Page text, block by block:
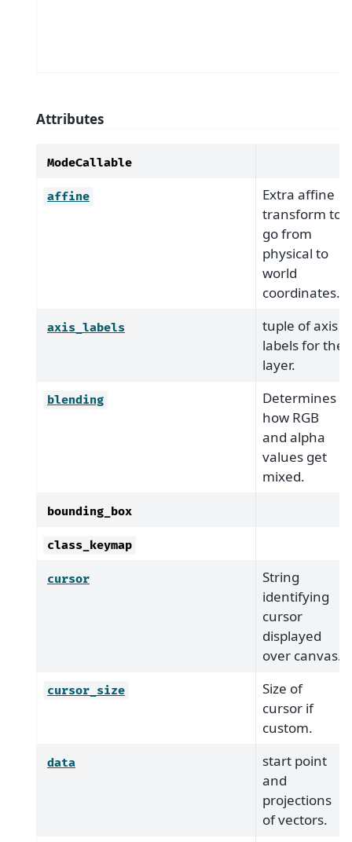
Attributes
ModeCallable
affine
Extra affine
transform to
go from
physical to
world
coordinates.
axis_labels
tuple of axis
labels for the
layer.
blending
Determines
how RGB
and alpha
values get
mixed.
bounding_box
class_keymap
cursor
String
identifying
cursor
displayed
over canvas.
cursor_size
Size of
cursor if
custom.
data
start point
and
projections
of vectors.